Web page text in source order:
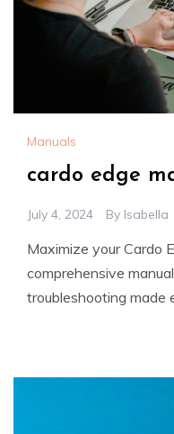
Manuals
cardo edge
July 4, 2024 By Isabella
Maximize your Cardo
comprehensive
troubleshooting made